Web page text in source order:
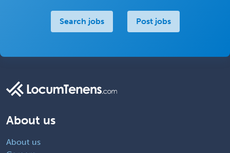
Search jobs Post jobs
About us
About us